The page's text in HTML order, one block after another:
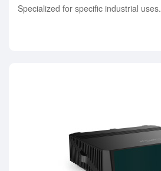
Specialized for specific industrial uses.